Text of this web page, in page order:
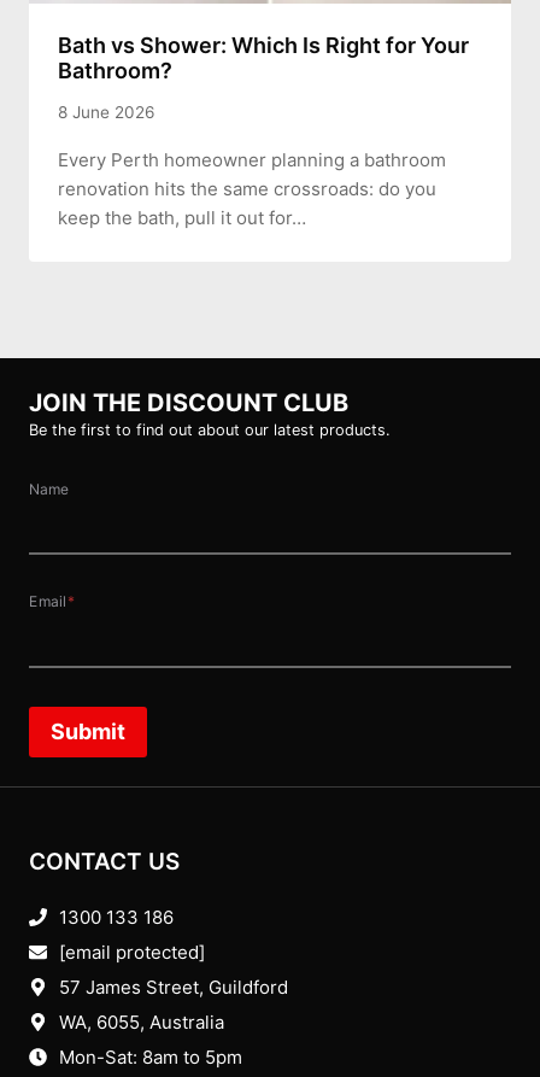
Bath vs Shower: Which Is Right for Your
Bathroom?
8 June 2026
Every Perth homeowner planning a bathroom
renovation hits the same crossroads: do you
keep the bath, pull it out for…
JOIN THE DISCOUNT CLUB
Be the first to find out about our latest products.
Name
Email *
Submit
CONTACT US
1300 133 186
[email protected]
57 James Street, Guildford
WA, 6055, Australia
Mon-Sat: 8am to 5pm